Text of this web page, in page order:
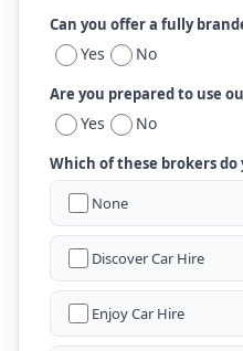
Can you offer a fully
Yes No
Are you prepared to use
Yes No
Which of these brokers
None
Discover Car Hire
Enjoy Car Hire